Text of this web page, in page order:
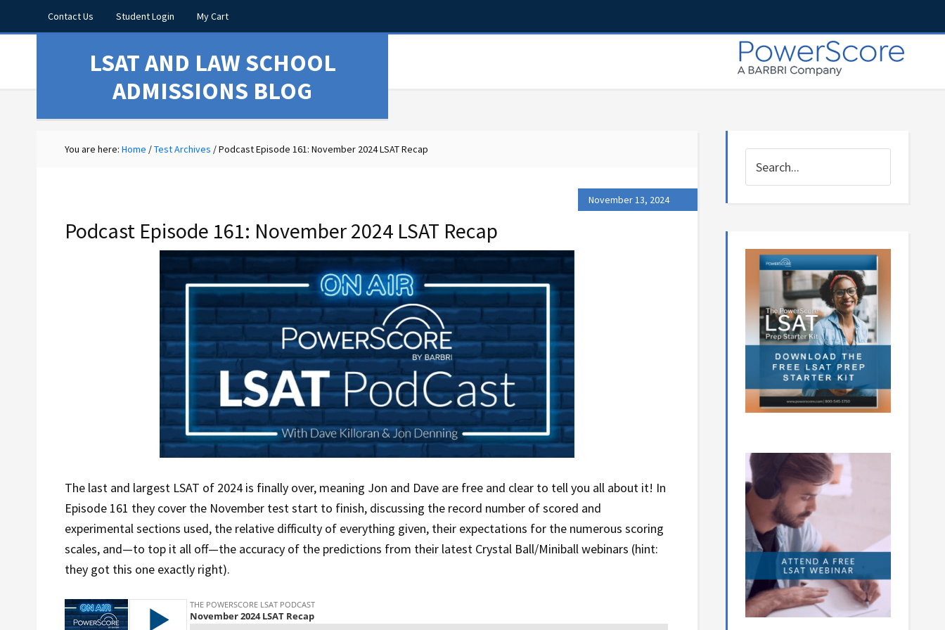
Contact Us Student Login My Cart
LSAT AND LAW SCHOOL
ADMISSIONS BLOG
You are here: Home /Test Archives /Podcast Episode 161: November 2024 LSAT Recap
November 13, 2024
Podcast Episode 161: November 2024 LSAT Recap
The last and largest LSAT of 2024 is finally over, meaning Jon and Dave are free and clear to tell you all about it! In
Episode 161 they cover the November test start to finish, discussing the record number of scored and
experimental sections used, the relative difficulty of everything given, their expectations for the numerous scoring
scales, and—to top it all off—the accuracy of the predictions from their latest Crystal Ball/Miniball webinars (hint:
they got this one exactly right).